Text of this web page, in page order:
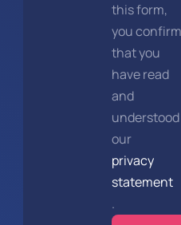
this form,
you confirm
that you
have read
and
understood
our
privacy
statement
.